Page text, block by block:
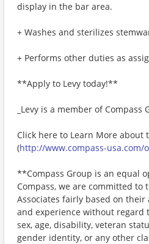
display in the bar area.
+ Washes and sterilizes
+ Performs other duties as
**Apply to Levy today!**
_Levy is a member of Compass
Click here to Learn More about
(http://www.compass-usa.com/
**Compass Group is an equal
Compass, we are committed
Associates fairly based on
and experience without regard
sex, age, disability, veteran
gender identity, or any other